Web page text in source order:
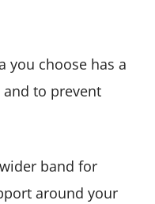
you choose has a
to prevent
band for
around your